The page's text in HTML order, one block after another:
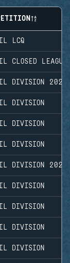
LCQ
CLOSED LEAGUE
DIVISION 2022
DIVISION
DIVISION
DIVISION
DIVISION 2021
DIVISION
DIVISION
DIVISION
DIVISION